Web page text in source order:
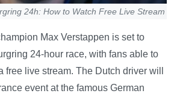
24h: How to Watch Free Live Stream
Max Verstappen is set to
24-hour race, with fans able to
free live stream. The Dutch driver will
event at the famous German